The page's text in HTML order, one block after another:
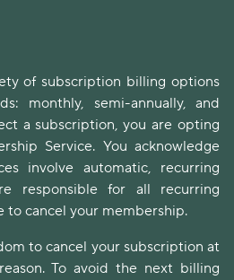
of subscription billing options
monthly, semi-annually, and
a subscription, you are opting
Service. You acknowledge
involve automatic, recurring
responsible for all recurring
to cancel your membership.
to cancel your subscription at
To avoid the next billing